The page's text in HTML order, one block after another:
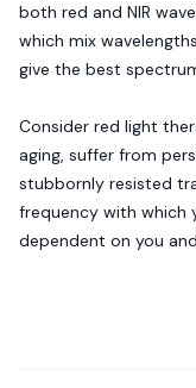
both red and NIR
which mix
give the best
Consider red light
aging, suffer from
stubbornly resisted
frequency with which
dependent on you